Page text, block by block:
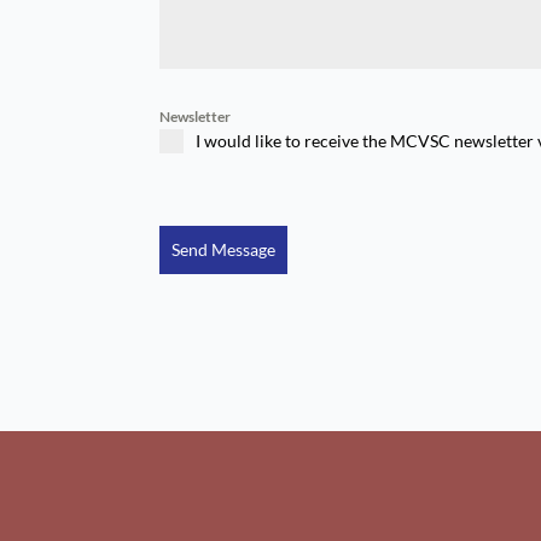
Newsletter
I would like to receive the MCVSC newsletter
Send Message